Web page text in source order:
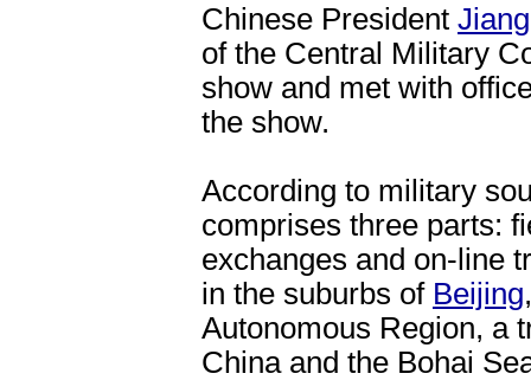
Chinese President
of the Central Military
show and met with
the show.
According to military
comprises three parts:
exchanges and on-line
in the suburbs of Beijing
Autonomous Region, a
China and the Bohai